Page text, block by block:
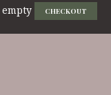
CHECKOUT